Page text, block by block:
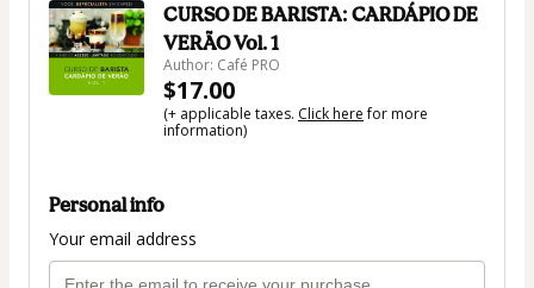
CURSO DE BARISTA: CARDÁPIO DE
VERÃO Vol. 1
Author: Café PRO
$17.00
(+ applicable taxes. Click herefor more
information)
Personal info
Your email address